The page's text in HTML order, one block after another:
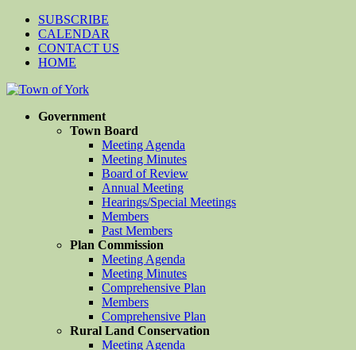
SUBSCRIBE
CALENDAR
CONTACT US
HOME
Government
Town Board
Meeting Agenda
Meeting Minutes
Board of Review
Annual Meeting
Hearings/Special Meetings
Members
Past Members
Plan Commission
Meeting Agenda
Meeting Minutes
Comprehensive Plan
Members
Comprehensive Plan
Rural Land Conservation
Meeting Agenda